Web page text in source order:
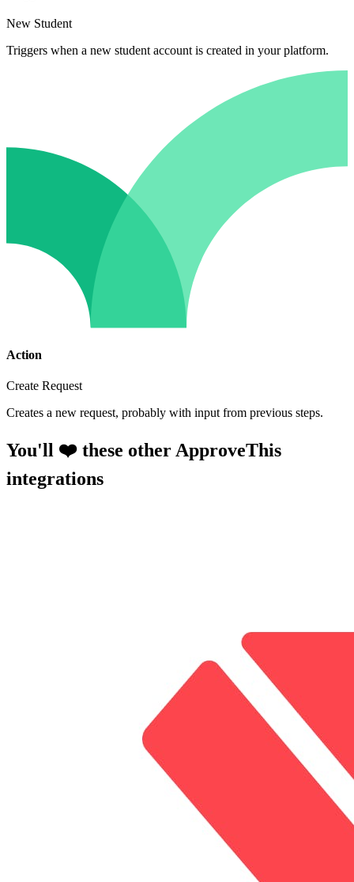
New Student
Triggers when a new student account is created in your platform.
Action
Create Request
Creates a new request, probably with input from previous steps.
You'll ❤️ these other ApproveThis
integrations